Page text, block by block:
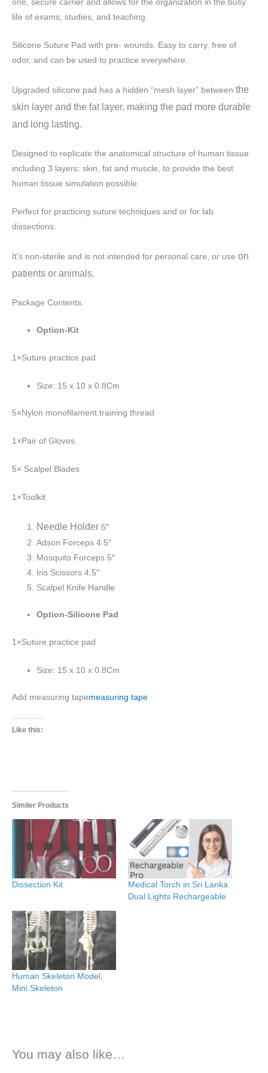
one, secure carrier and allows for the organization in the busy
life of exams, studies, and teaching.
Silicone Suture Pad with pre- wounds. Easy to carry, free of
odor, and can be used to practice everywhere.
Upgraded silicone pad has a hidden “mesh layer” between the
skin layer and the fat layer, making the pad more durable
and long lasting.
Designed to replicate the anatomical structure of human tissue
including 3 layers: skin, fat and muscle, to provide the best
human tissue simulation possible.
Perfect for practicing suture techniques and or for lab
dissections.
It’s non-sterile and is not intended for personal care, or use on
patients or animals.
Package Contents:
Option-Kit
1×Suture practice pad
Size: 15 x 10 x 0.8Cm
5×Nylon monofilament training thread
1×Pair of Gloves
5× Scalpel Blades
1×Toolkit
Needle Holder 5″
Adson Forceps 4.5″
Mosquito Forceps 5″
Iris Scissors 4.5″
Scalpel Knife Handle
Option-Silicone Pad
1×Suture practice pad
Size: 15 x 10 x 0.8Cm
Add measuring tapemeasuring tape
Like this:
Similer Products
Dissection Kit
Medical Torch in Sri Lanka
Dual Lights Rechargeable
Human Skeleton Model,
Mini Skeleton
You may also like…